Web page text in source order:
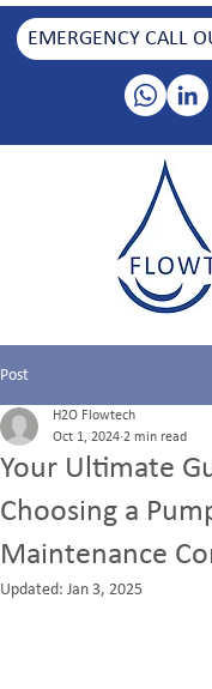
EMERGENCY CALL
Post
Your Ultimate
Choosing a
Maintenance
H2O Flowtech
Oct 1, 2024 2 min read
Updated: Jan 3, 2025